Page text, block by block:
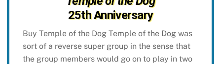
25th Anniversary
Buy Temple of the Dog Temple of the Dog was
sort of a reverse super group in the sense that
the group members would go on to play in two